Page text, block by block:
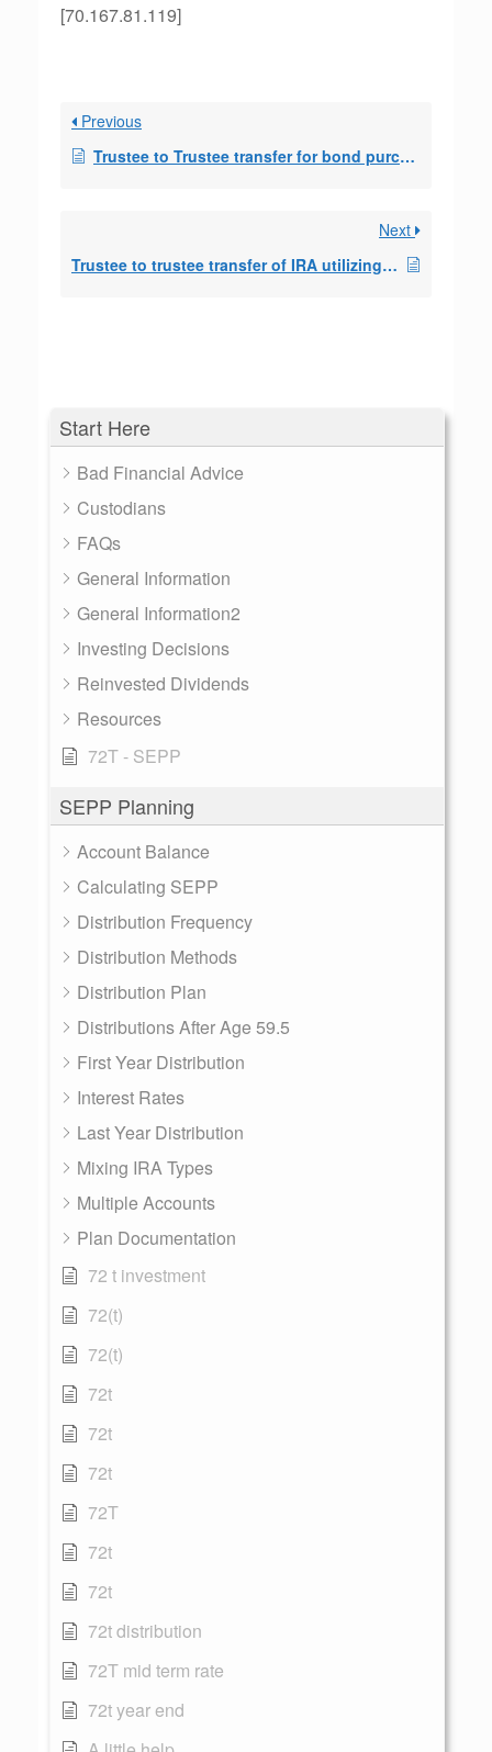
Start Here
Bad Financial Advice
Custodians
FAQs
General Information
General Information2
Investing Decisions
Reinvested Dividends
Resources
72T - SEPP
SEPP Planning
Account Balance
Calculating SEPP
Distribution Frequency
Distribution Methods
Distribution Plan
Distributions After Age 59.5
First Year Distribution
Interest Rates
Last Year Distribution
Mixing IRA Types
Multiple Accounts
Plan Documentation
72 t investment
72(t)
72(t)
72t
72t
72t
72T
72t
72t
72t distribution
72T mid term rate
72t year end
[70.167.81.119]
Previous
Trustee to Trustee transfer for bond purchase.
Next
Trustee to trustee transfer of IRA utilizing 72(t)